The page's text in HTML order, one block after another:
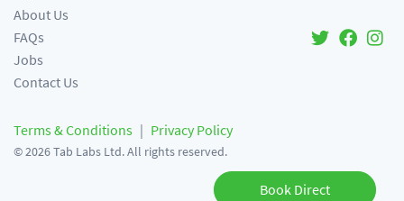
About Us
FAQs
Jobs
Contact Us
Terms & Conditions | Privacy Policy
©2026Tab Labs Ltd. All rights reserved.
Book Direct